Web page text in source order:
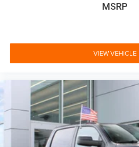
MSRP
VIEW VEHICLE